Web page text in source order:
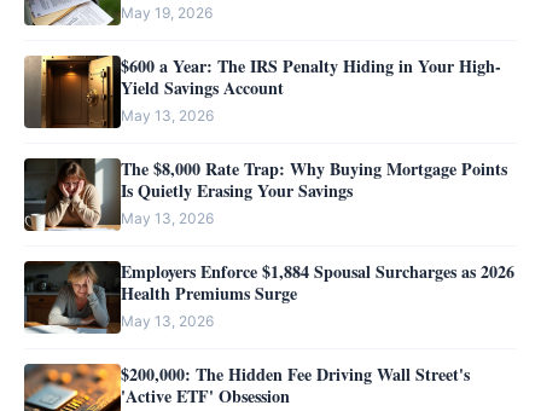
May 19, 2026
$600 a Year: The IRS Penalty Hiding in Your High-
Yield Savings Account
May 13, 2026
The $8,000 Rate Trap: Why Buying Mortgage Points
Is Quietly Erasing Your Savings
May 13, 2026
Employers Enforce $1,884 Spousal Surcharges as 2026
Health Premiums Surge
May 13, 2026
$200,000: The Hidden Fee Driving Wall Street's
'Active ETF' Obsession